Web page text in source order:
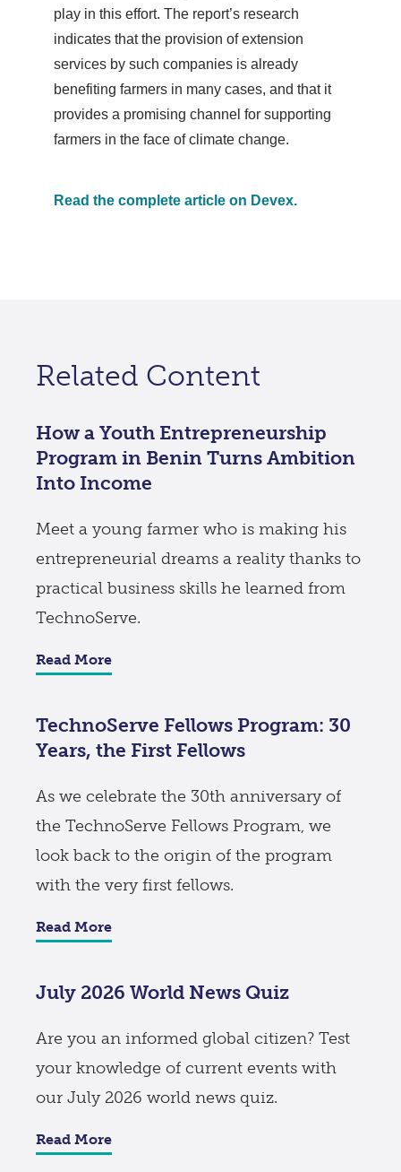
play in this effort. The report’s research
indicates that the provision of extension
services by such companies is already
benefiting farmers in many cases, and that it
provides a promising channel for supporting
farmers in the face of climate change.
Read the complete article on Devex.
Related Content
How a Youth Entrepreneurship
Program in Benin Turns Ambition
Into Income
Meet a young farmer who is making his
entrepreneurial dreams a reality thanks to
practical business skills he learned from
TechnoServe.
Read More
TechnoServe Fellows Program: 30
Years, the First Fellows
As we celebrate the 30th anniversary of
the TechnoServe Fellows Program, we
look back to the origin of the program
with the very first fellows.
Read More
July 2026 World News Quiz
Are you an informed global citizen? Test
your knowledge of current events with
our July 2026 world news quiz.
Read More